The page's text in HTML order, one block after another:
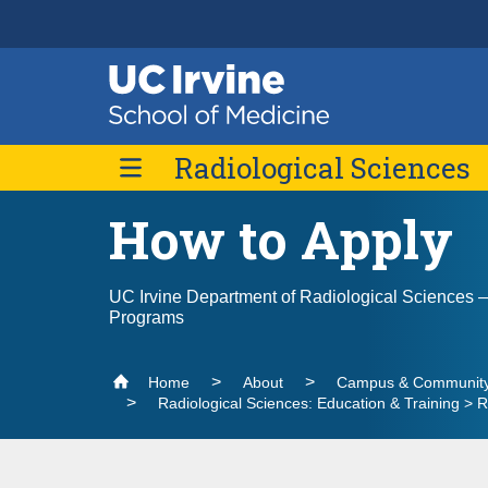
Skip
Header
navigation
Radiological Sciences
About Us
Message from the Chair
Outreach
Abdominal Imaging
Cardiothoracic Imaging
Musculoskeletal Imaging
How to Apply
UC Irvine Department of Radiological Sciences
Programs
Home About Campus &
Radiological Sciences: Education & Training >